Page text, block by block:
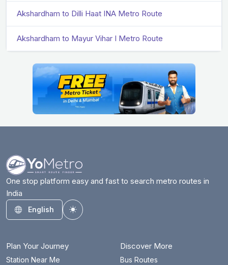
Akshardham to Dilli Haat INA Metro Route
Akshardham to Mayur Vihar I Metro Route
One stop platform easy and fast to search metro routes in
India
English
Toggle theme
Plan Your Journey
Station Near Me
Discover More
Bus Routes